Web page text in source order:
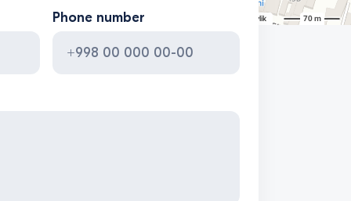
Phone number